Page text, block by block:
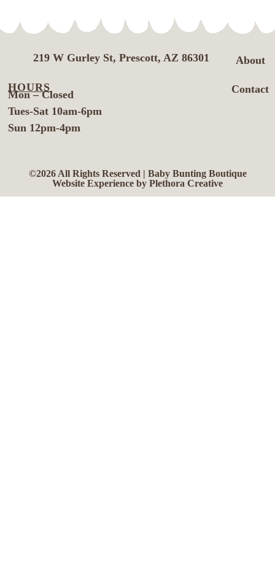
About
Contact
219 W Gurley St, Prescott, AZ 86301
HOURS
Mon – Closed
Tues-Sat 10am-6pm
Sun 12pm-4pm
©2026 All Rights Reserved | Baby Bunting Boutique
Website Experience by Plethora Creative